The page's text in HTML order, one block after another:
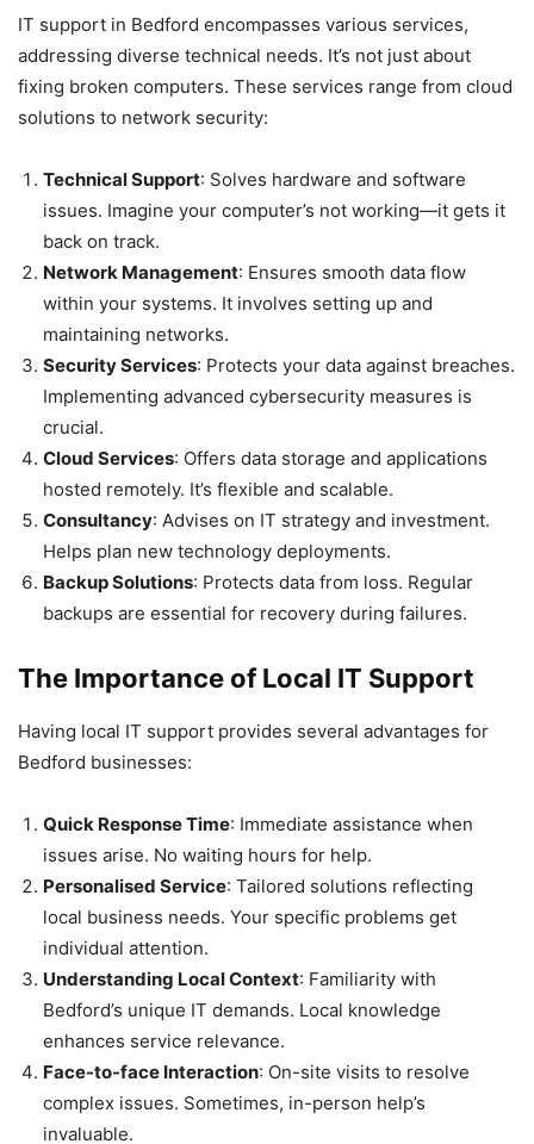
IT support in Bedford encompasses various services,
addressing diverse technical needs. It’s not just about
fixing broken computers. These services range from cloud
solutions to network security:
Technical Support: Solves hardware and software
issues. Imagine your computer’s not working—it gets it
back on track.
Network Management: Ensures smooth data flow
within your systems. It involves setting up and
maintaining networks.
Security Services: Protects your data against breaches.
Implementing advanced cybersecurity measures is
crucial.
Cloud Services: Offers data storage and applications
hosted remotely. It’s flexible and scalable.
Consultancy: Advises on IT strategy and investment.
Helps plan new technology deployments.
Backup Solutions: Protects data from loss. Regular
backups are essential for recovery during failures.
The Importance of Local IT Support
Having local IT support provides several advantages for
Bedford businesses:
Quick Response Time: Immediate assistance when
issues arise. No waiting hours for help.
Personalised Service: Tailored solutions reflecting
local business needs. Your specific problems get
individual attention.
Understanding Local Context: Familiarity with
Bedford’s unique IT demands. Local knowledge
enhances service relevance.
Face-to-face Interaction: On-site visits to resolve
complex issues. Sometimes, in-person help’s
invaluable.